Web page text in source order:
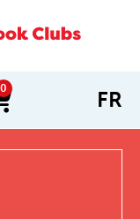
0
in cart FR